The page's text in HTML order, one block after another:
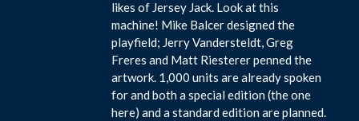
likes of Jersey Jack. Look at this
machine! Mike Balcer designed the
playfield; Jerry Vandersteldt, Greg
Freres and Matt Riesterer penned the
artwork. 1,000 units are already spoken
for and both a special edition (the one
here) and a standard edition are planned.